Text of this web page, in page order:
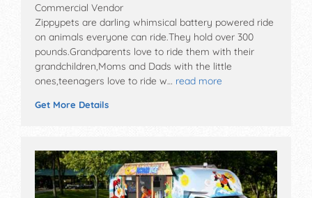
Commercial Vendor
Zippypets are darling whimsical battery powered ride
on animals everyone can ride.They hold over 300
pounds.Grandparents love to ride them with their
grandchildren,Moms and Dads with the little
ones,teenagers love to ride w… read more
Get More Details